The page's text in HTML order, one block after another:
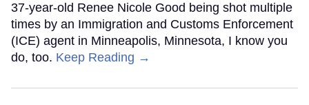
37-year-old Renee Nicole Good being shot multiple
times by an Immigration and Customs Enforcement
(ICE) agent in Minneapolis, Minnesota, I know you
do, too. Keep Reading →